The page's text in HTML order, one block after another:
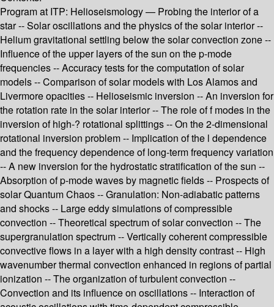
Program at ITP: Helioseismology — Probing the interior of a
star -- Solar oscillations and the physics of the solar interior --
Helium gravitational settling below the solar convection zone --
Influence of the upper layers of the sun on the p-mode
frequencies -- Accuracy tests for the computation of solar
models -- Comparison of solar models with Los Alamos and
Livermore opacities -- Helioseismic inversion -- An inversion for
the rotation rate in the solar interior -- The role of f modes in the
inversion of high-? rotational splittings -- On the 2-dimensional
rotational inversion problem -- Implication of the l dependence
and the frequency dependence of long-term frequency variation
-- A new inversion for the hydrostatic stratification of the sun --
Absorption of p-mode waves by magnetic fields -- Prospects of
solar Quantum Chaos -- Granulation: Non-adiabatic patterns
and shocks -- Large eddy simulations of compressible
convection -- Theoretical spectrum of solar convection -- The
supergranulation spectrum -- Vertically coherent compressible
convective flows in a layer with a high density contrast -- High
wavenumber thermal convection enhanced in regions of partial
ionization -- The organization of turbulent convection --
Convection and its influence on oscillations -- Interaction of